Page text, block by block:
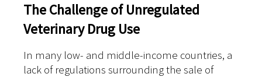
The Challenge of Unregulated
Veterinary Drug Use
In many low- and middle-income countries, a
lack of regulations surrounding the sale of